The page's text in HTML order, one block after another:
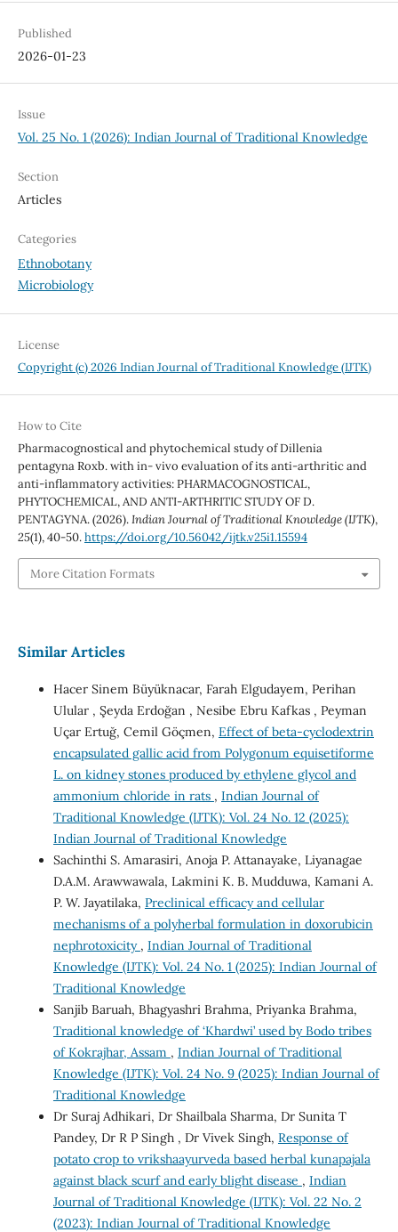
Published
2026-01-23
Issue
Vol. 25 No. 1 (2026): Indian Journal of Traditional Knowledge
Section
Articles
Categories
Ethnobotany
Microbiology
License
Copyright (c) 2026 Indian Journal of Traditional Knowledge (IJTK)
How to Cite
Pharmacognostical and phytochemical study of Dillenia
pentagyna Roxb. with in- vivo evaluation of its anti-arthritic and
anti-inflammatory activities: PHARMACOGNOSTICAL,
PHYTOCHEMICAL, AND ANTI-ARTHRITIC STUDY OF D.
PENTAGYNA. (2026).Indian Journal of Traditional Knowledge (IJTK),
25(1), 40-50.https://doi.org/10.56042/ijtk.v25i1.15594
More Citation Formats
Similar Articles
Hacer Sinem Büyüknacar, Farah Elgudayem, Perihan
Ulular , Şeyda Erdoğan , Nesibe Ebru Kafkas , Peyman
Uçar Ertuğ, Cemil Göçmen, Effect of beta-cyclodextrin
encapsulated gallic acid from Polygonum equisetiforme
L. on kidney stones produced by ethylene glycol and
ammonium chloride in rats , Indian Journal of
Traditional Knowledge (IJTK): Vol. 24 No. 12 (2025):
Indian Journal of Traditional Knowledge
Sachinthi S. Amarasiri, Anoja P. Attanayake, Liyanagae
D.A.M. Arawwawala, Lakmini K. B. Mudduwa, Kamani A.
P. W. Jayatilaka, Preclinical efficacy and cellular
mechanisms of a polyherbal formulation in doxorubicin
nephrotoxicity , Indian Journal of Traditional
Knowledge (IJTK): Vol. 24 No. 1 (2025): Indian Journal of
Traditional Knowledge
Sanjib Baruah, Bhagyashri Brahma, Priyanka Brahma,
Traditional knowledge of ‘Khardwi’ used by Bodo tribes
of Kokrajhar, Assam , Indian Journal of Traditional
Knowledge (IJTK): Vol. 24 No. 9 (2025): Indian Journal of
Traditional Knowledge
Dr Suraj Adhikari, Dr Shailbala Sharma, Dr Sunita T
Pandey, Dr R P Singh , Dr Vivek Singh, Response of
potato crop to vrikshaayurveda based herbal kunapajala
against black scurf and early blight disease , Indian
Journal of Traditional Knowledge (IJTK): Vol. 22 No. 2
(2023): Indian Journal of Traditional Knowledge